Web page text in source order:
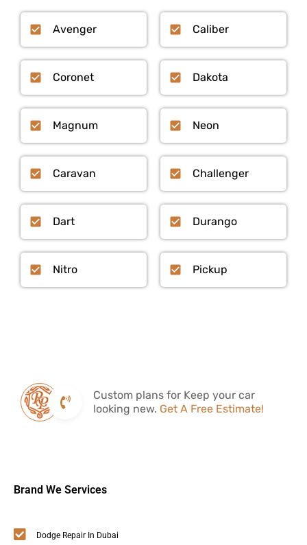
Avenger
Coronet
Magnum
Caliber
Dakota
Neon
Caravan
Dart
Nitro
Challenger
Durango
Pickup
Custom plans for Keep your car
looking new. Get A Free Estimate!
Brand We Services
Dodge Repair In Dubai